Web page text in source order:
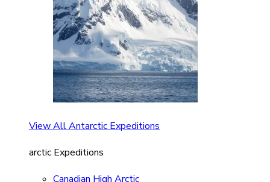
View All Antarctic Expeditions
arctic Expeditions
Canadian High Arctic